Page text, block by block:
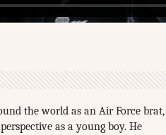
the world as an Air Force brat,
as a young boy. He